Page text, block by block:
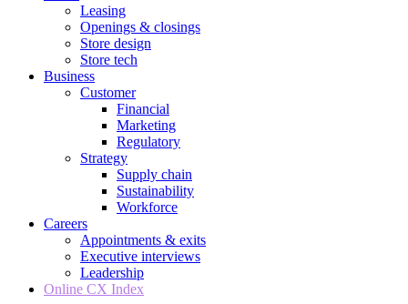
Leasing
Openings & closings
Store design
Store tech
Business
Customer
Financial
Marketing
Regulatory
Strategy
Supply chain
Sustainability
Workforce
Careers
Appointments & exits
Executive interviews
Leadership
Online CX Index